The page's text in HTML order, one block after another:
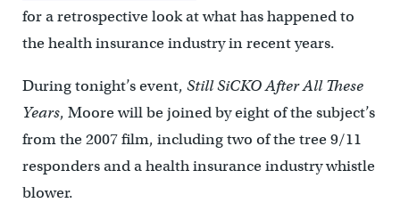
for a retrospective look at what has happened to
the health insurance industry in recent years.
During tonight’s event, Still SiCKO After All These
Years, Moore will be joined by eight of the subject’s
from the 2007 film, including two of the tree 9/11
responders and a health insurance industry whistle
blower.